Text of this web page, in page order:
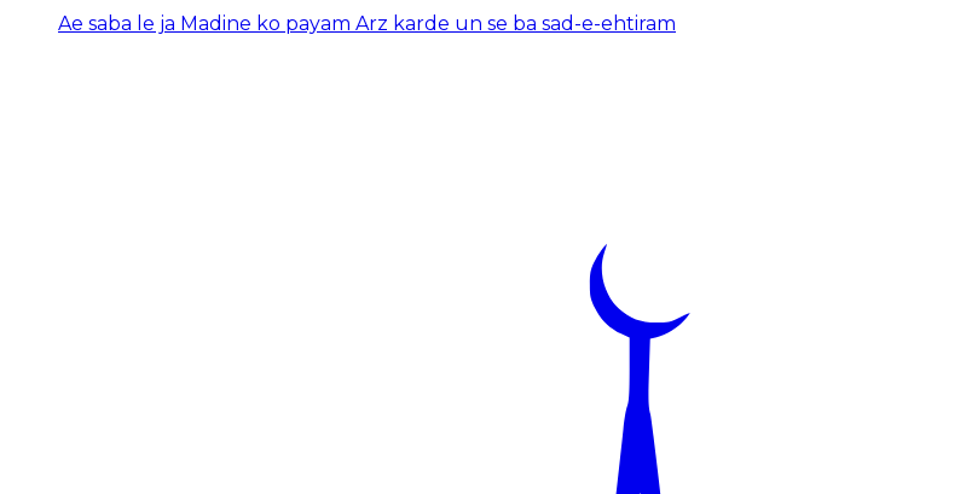
Ae saba le ja Madine ko payam Arz karde un se ba sad-e-ehtiram